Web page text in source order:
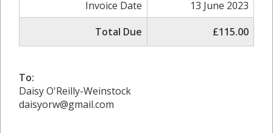
Invoice Date
13 June 2023
Total Due
£115.00
To:
Daisy O'Reilly-Weinstock
daisyorw@gmail.com